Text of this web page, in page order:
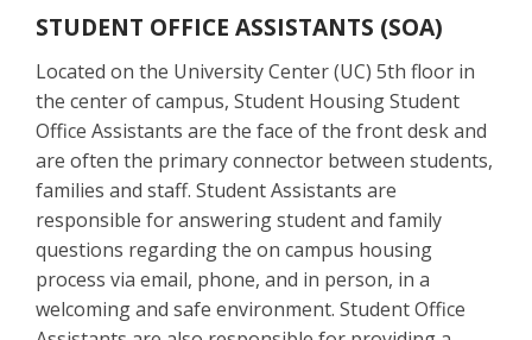
STUDENT OFFICE ASSISTANTS (SOA)
Located on the University Center (UC) 5th floor in
the center of campus, Student Housing Student
Office Assistants are the face of the front desk and
are often the primary connector between students,
families and staff. Student Assistants are
responsible for answering student and family
questions regarding the on campus housing
process via email, phone, and in person, in a
welcoming and safe environment. Student Office